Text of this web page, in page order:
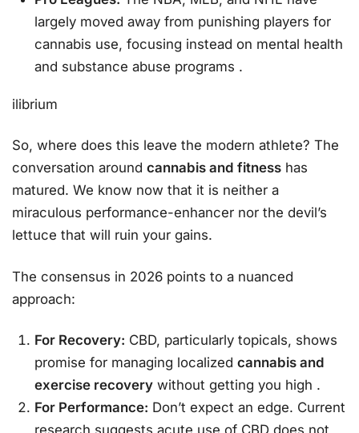
largely moved away from punishing players for
cannabis use, focusing instead on mental health
and substance abuse programs .
ilibrium
So, where does this leave the modern athlete? The
conversation around cannabis and fitness has
matured. We know now that it is neither a
miraculous performance-enhancer nor the devil’s
lettuce that will ruin your gains.
The consensus in 2026 points to a nuanced
approach:
For Recovery: CBD, particularly topicals, shows
promise for managing localizedcannabis and
exercise recovery without getting you high .
For Performance: Don’t expect an edge. Current